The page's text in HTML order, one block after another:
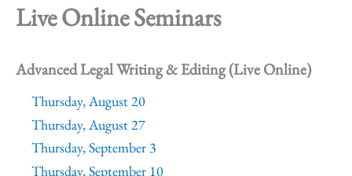
Live Online Seminars
Advanced Legal Writing & Editing (Live Online)
Thursday, August 20
Thursday, August 27
Thursday, September 3
Thursday, September 10